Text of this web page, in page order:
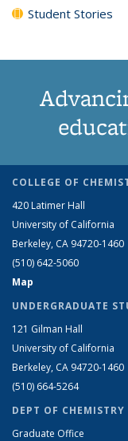
Student Stories
COLLEGE OF
420 Latimer Hall
University of California
Berkeley, CA 94720-1460
(510) 642-5060
Map
UNDERGRADUATE
121 Gilman Hall
University of California
Berkeley, CA 94720-1460
(510) 664-5264
DEPT OF CHEMISTRY
Graduate Office